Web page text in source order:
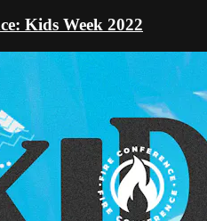
Kids Week 2022